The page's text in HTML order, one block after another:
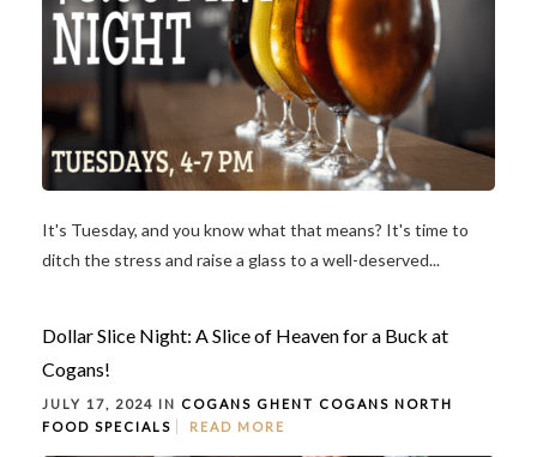
It's Tuesday, and you know what that means? It's time to
ditch the stress and raise a glass to a well-deserved...
Dollar Slice Night: A Slice of Heaven for a Buck at
Cogans!
JULY 17, 2024 IN COGANS GHENT COGANS NORTH
FOOD SPECIALS READ MORE